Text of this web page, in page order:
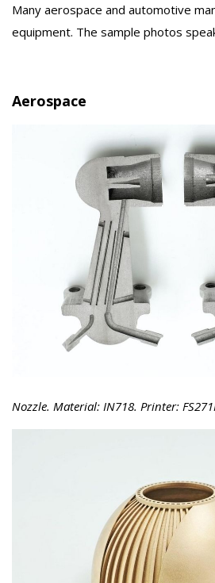
Many aerospace and automotive
equipment. The sample photos
Aerospace
Nozzle. Material: IN718. Printer: